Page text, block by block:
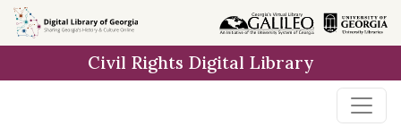
Skip to
main
Civil Rights Digital Library